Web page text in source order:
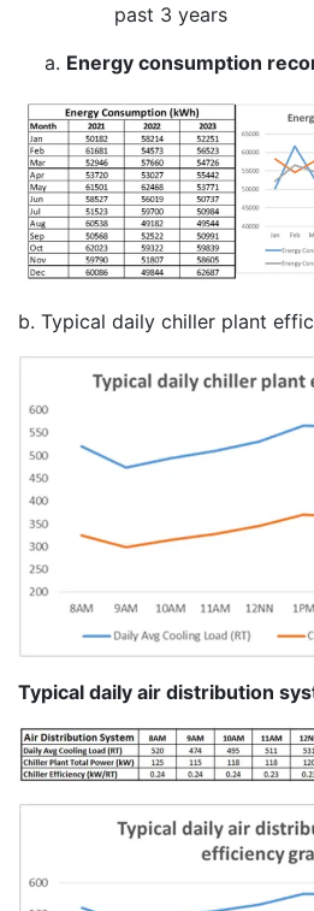
past 3 years
Energy consumption
b. Typical daily chiller plant
Typical daily air distribution